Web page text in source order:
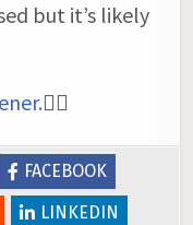
but it’s likely
👈🏼
FACEBOOK
LINKEDIN